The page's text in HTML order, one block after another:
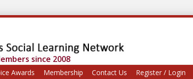
since 2008
Awards Membership Contact Us Register / Login